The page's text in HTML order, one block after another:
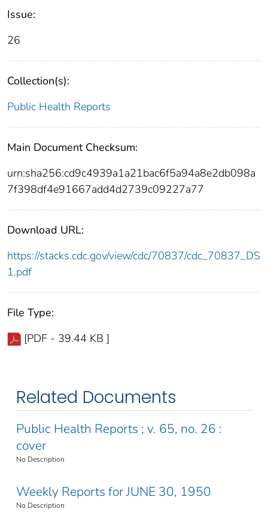
Issue:
26
Collection(s):
Public Health Reports
Main Document Checksum:
urn:sha256:cd9c4939a1a21bac6f5a94a8e2db098a
7f398df4e91667add4d2739c09227a77
Download URL:
https://stacks.cdc.gov/view/cdc/70837/cdc_70837_DS
1.pdf
File Type:
[PDF - 39.44 KB ]
Related Documents
Public Health Reports ; v. 65, no. 26 :
cover
No Description
Weekly Reports for JUNE 30, 1950
No Description